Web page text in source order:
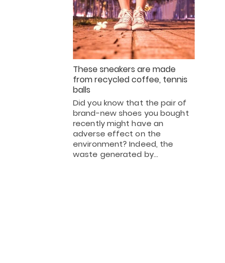
These sneakers are made
from recycled coffee, tennis
balls
Did you know that the pair of
brand-new shoes you bought
recently might have an
adverse effect on the
environment? Indeed, the
waste generated by…